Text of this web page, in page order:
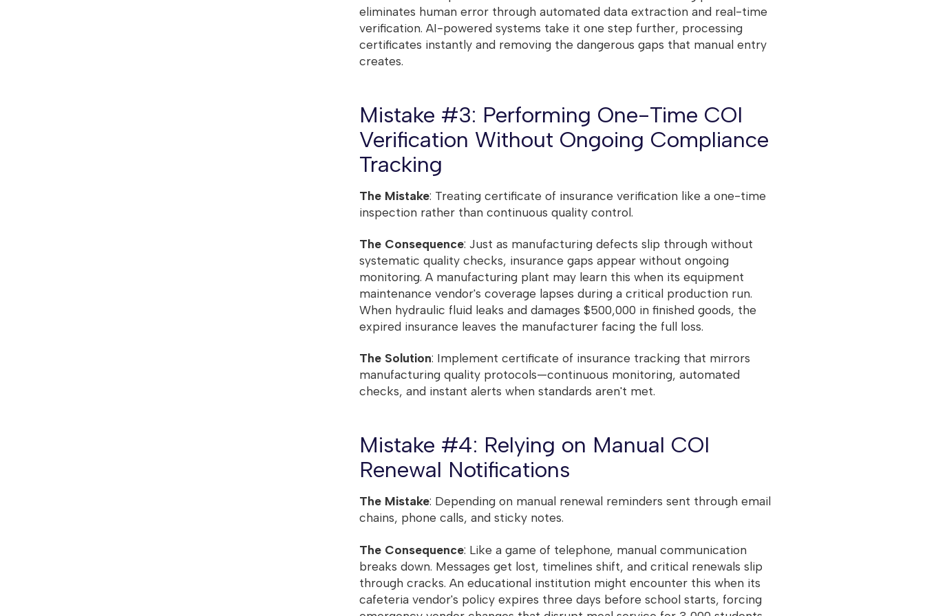
eliminates human error through automated data extraction and real-time
verification. AI-powered systems take it one step further, processing
certificates instantly and removing the dangerous gaps that manual entry
creates.
Mistake #3: Performing One-Time COI
Verification Without Ongoing Compliance
Tracking
The Mistake: Treating certificate of insurance verification like a one-time
inspection rather than continuous quality control.
The Consequence: Just as manufacturing defects slip through without
systematic quality checks, insurance gaps appear without ongoing
monitoring. A manufacturing plant may learn this when its equipment
maintenance vendor's coverage lapses during a critical production run.
When hydraulic fluid leaks and damages $500,000 in finished goods, the
expired insurance leaves the manufacturer facing the full loss.
The Solution: Implement certificate of insurance tracking that mirrors
manufacturing quality protocols—continuous monitoring, automated
checks, and instant alerts when standards aren't met.
Mistake #4: Relying on Manual COI
Renewal Notifications
The Mistake: Depending on manual renewal reminders sent through email
chains, phone calls, and sticky notes.
The Consequence: Like a game of telephone, manual communication
breaks down. Messages get lost, timelines shift, and critical renewals slip
through cracks. An educational institution might encounter this when its
cafeteria vendor's policy expires three days before school starts, forcing